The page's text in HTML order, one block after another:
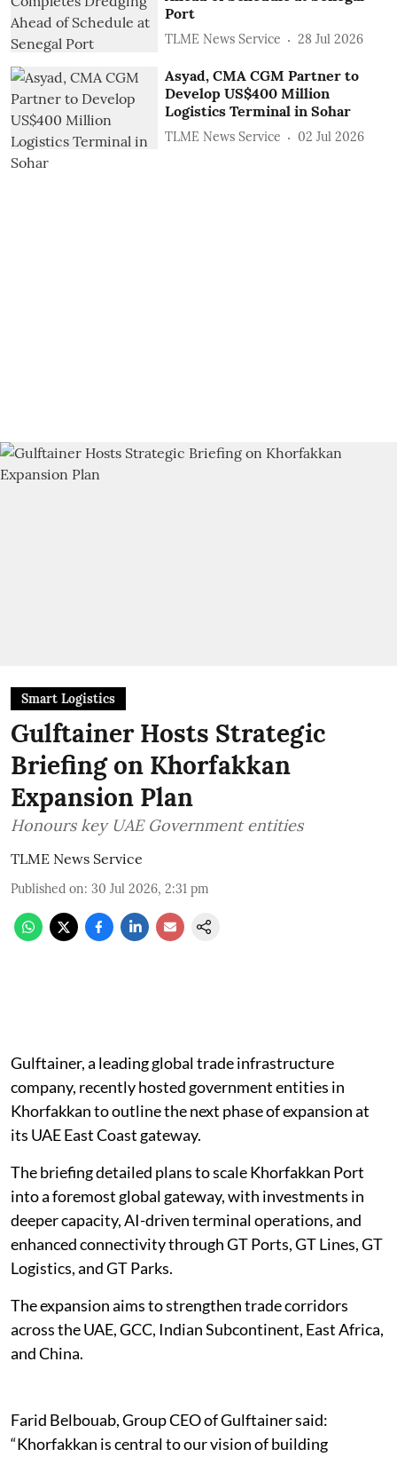
Port
TLME News Service 28 Jul 2026
Asyad, CMA CGM Partner to
Develop US$400 Million
Logistics Terminal in Sohar
TLME News Service 02 Jul 2026
Smart Logistics
Gulftainer Hosts Strategic
Briefing on Khorfakkan
Expansion Plan
Honours key UAE Government entities
TLME News Service
Published on: 30 Jul 2026, 2:31 pm
Gulftainer, a leading global trade infrastructure
company, recently hosted government entities in
Khorfakkan to outline the next phase of expansion at
its UAE East Coast gateway.
The briefing detailed plans to scale Khorfakkan Port
into a foremost global gateway, with investments in
deeper capacity, AI-driven terminal operations, and
enhanced connectivity through GT Ports, GT Lines, GT
Logistics, and GT Parks.
The expansion aims to strengthen trade corridors
across the UAE, GCC, Indian Subcontinent, East Africa,
and China.
Farid Belbouab, Group CEO of Gulftainer said:
“Khorfakkan is central to our vision of building